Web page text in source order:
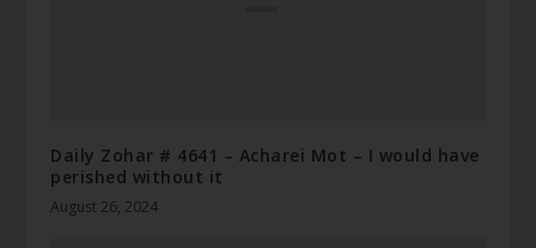
Daily Zohar # 4641 – Acharei Mot – I would have
perished without it
August 26, 2024